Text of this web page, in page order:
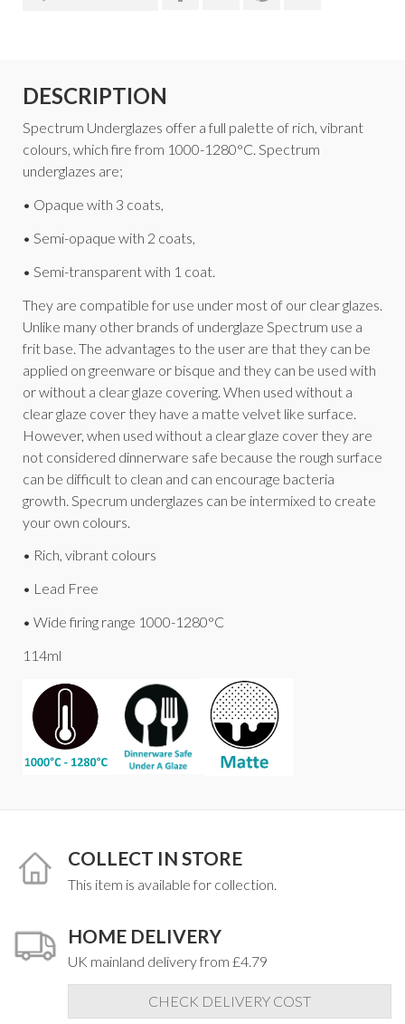
DESCRIPTION
Spectrum Underglazes offer a full palette of rich, vibrant
colours, which fire from 1000-1280°C. Spectrum
underglazes are;
• Opaque with 3 coats,
• Semi-opaque with 2 coats,
• Semi-transparent with 1 coat.
They are compatible for use under most of our clear glazes.
Unlike many other brands of underglaze Spectrum use a
frit base. The advantages to the user are that they can be
applied on greenware or bisque and they can be used with
or without a clear glaze covering. When used without a
clear glaze cover they have a matte velvet like surface.
However, when used without a clear glaze cover they are
not considered dinnerware safe because the rough surface
can be difficult to clean and can encourage bacteria
growth. Specrum underglazes can be intermixed to create
your own colours.
• Rich, vibrant colours
• Lead Free
• Wide firing range 1000-1280°C
114ml
COLLECT IN STORE
This item is available for collection.
HOME DELIVERY
UK mainland delivery from £4.79
CHECK DELIVERY COST